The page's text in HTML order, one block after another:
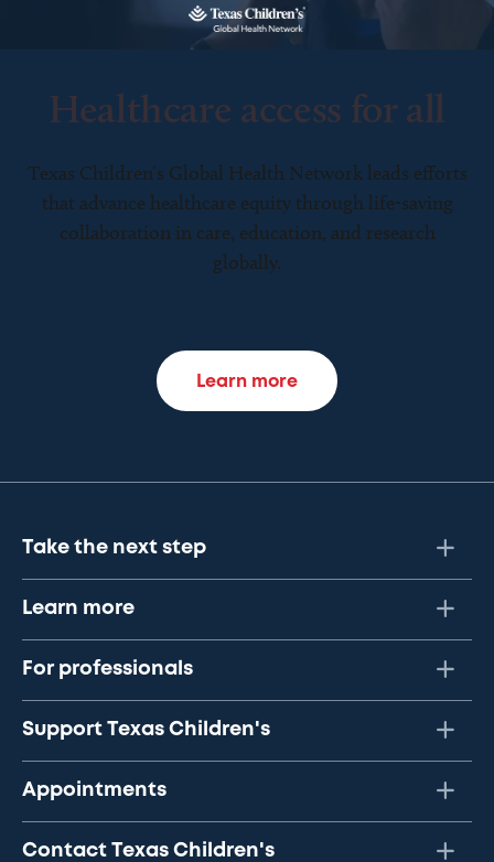
Healthcare access for all
Texas Children’s Global Health Network leads efforts
that advance healthcare equity through life-saving
collaboration in care, education, and research
globally.
Learn more
Take the next step
Learn more
For professionals
Support Texas Children's
Appointments
Contact Texas Children's